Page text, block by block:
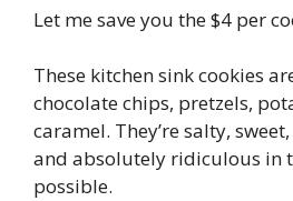
Let me save you the $4 per
These kitchen sink cookies
chocolate chips, pretzels,
caramel. They’re salty,
and absolutely ridiculous in
possible.